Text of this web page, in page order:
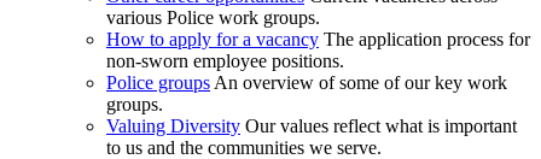
various Police work groups.
How to apply for a vacancy The application process for
non-sworn employee positions.
Police groups An overview of some of our key work
groups.
Valuing Diversity Our values reflect what is important
to us and the communities we serve.